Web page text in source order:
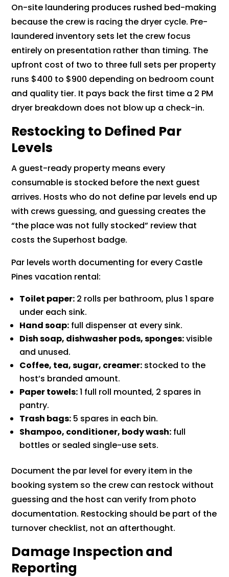
On-site laundering produces rushed bed-making
because the crew is racing the dryer cycle. Pre-
laundered inventory sets let the crew focus
entirely on presentation rather than timing. The
upfront cost of two to three full sets per property
runs $400 to $900 depending on bedroom count
and quality tier. It pays back the first time a 2 PM
dryer breakdown does not blow up a check-in.
Restocking to Defined Par
Levels
A guest-ready property means every
consumable is stocked before the next guest
arrives. Hosts who do not define par levels end up
with crews guessing, and guessing creates the
“the place was not fully stocked” review that
costs the Superhost badge.
Par levels worth documenting for every Castle
Pines vacation rental:
Toilet paper: 2 rolls per bathroom, plus 1 spare
under each sink.
Hand soap: full dispenser at every sink.
Dish soap, dishwasher pods, sponges:visible
and unused.
Coffee, tea, sugar, creamer: stocked to the
host’s branded amount.
Paper towels:1 full roll mounted, 2 spares in
pantry.
Trash bags: 5 spares in each bin.
Shampoo, conditioner, body wash: full
bottles or sealed single-use sets.
Document the par level for every item in the
booking system so the crew can restock without
guessing and the host can verify from photo
documentation. Restocking should be part of the
turnover checklist, not an afterthought.
Damage Inspection and
Reporting